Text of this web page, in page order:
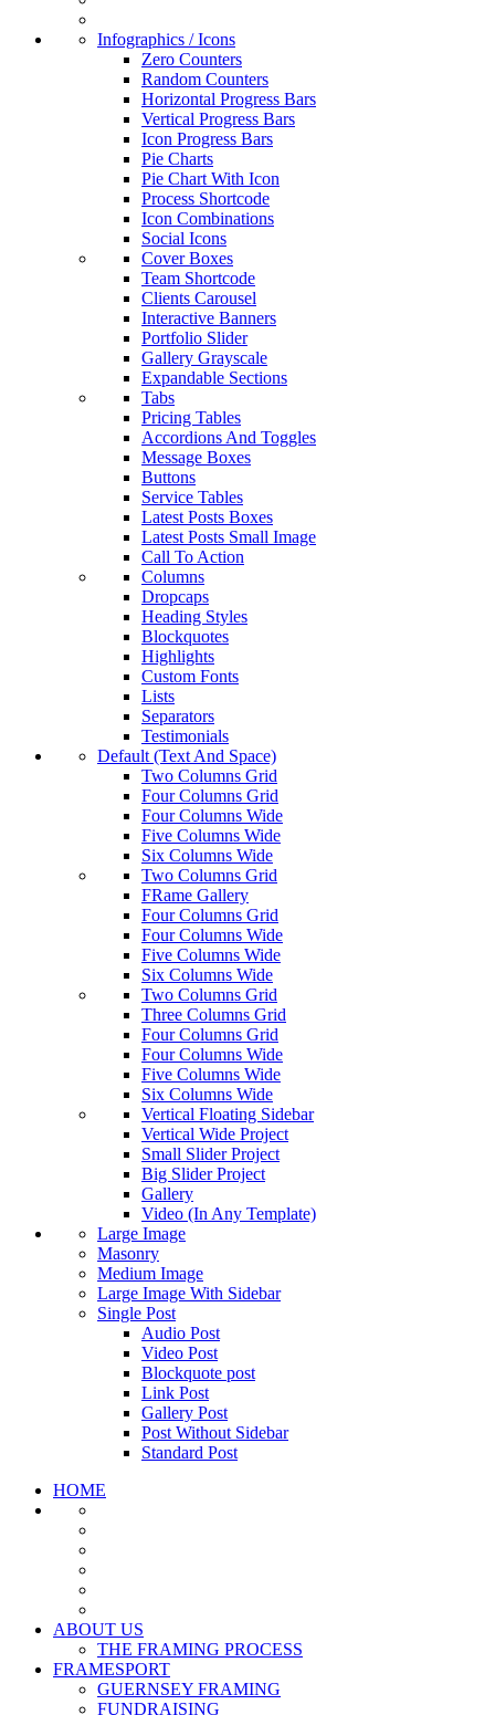
Infographics / Icons
Zero Counters
Random Counters
Horizontal Progress Bars
Vertical Progress Bars
Icon Progress Bars
Pie Charts
Pie Chart With Icon
Process Shortcode
Icon Combinations
Social Icons
Cover Boxes
Team Shortcode
Clients Carousel
Interactive Banners
Portfolio Slider
Gallery Grayscale
Expandable Sections
Tabs
Pricing Tables
Accordions And Toggles
Message Boxes
Buttons
Service Tables
Latest Posts Boxes
Latest Posts Small Image
Call To Action
Columns
Dropcaps
Heading Styles
Blockquotes
Highlights
Custom Fonts
Lists
Separators
Testimonials
Default (Text And Space)
Two Columns Grid
Four Columns Grid
Four Columns Wide
Five Columns Wide
Six Columns Wide
Two Columns Grid
FRame Gallery
Four Columns Grid
Four Columns Wide
Five Columns Wide
Six Columns Wide
Two Columns Grid
Three Columns Grid
Four Columns Grid
Four Columns Wide
Five Columns Wide
Six Columns Wide
Vertical Floating Sidebar
Vertical Wide Project
Small Slider Project
Big Slider Project
Gallery
Video (In Any Template)
Large Image
Masonry
Medium Image
Large Image With Sidebar
Single Post
Audio Post
Video Post
Blockquote post
Link Post
Gallery Post
Post Without Sidebar
Standard Post
HOME
ABOUT US
THE FRAMING PROCESS
FRAMESPORT
GUERNSEY FRAMING
FUNDRAISING